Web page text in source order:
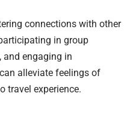
connections with other
in group
and engaging in
alleviate feelings of
travel experience.